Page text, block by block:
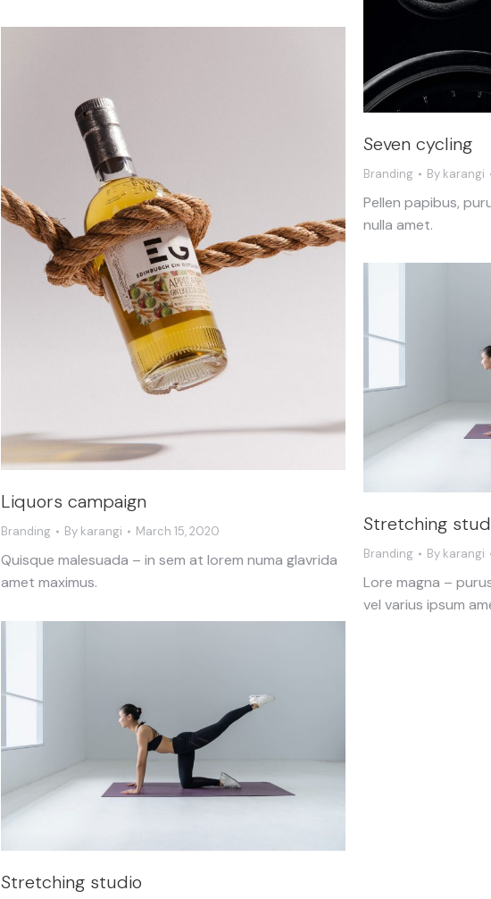
Seven cycling
Branding By karangi
Pellen papibus,
nulla amet.
Liquors campaign
Branding By karangi March 15, 2020
Quisque malesuada – in sem at lorem numa glavrida
amet maximus.
Stretching
Branding By karangi
Lore magna –
vel varius ipsum
Stretching studio